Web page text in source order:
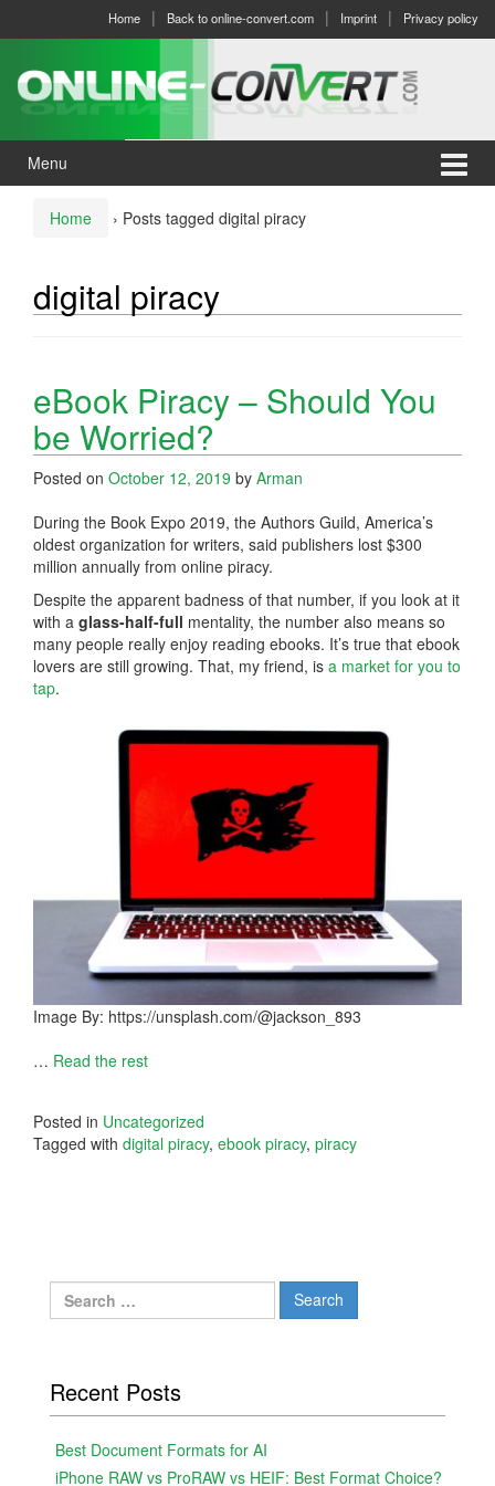
menu
Home Back to online-convert.com Imprint Privacy policy
Menu
Home › Posts tagged digital piracy
digital piracy
eBook Piracy – Should You
be Worried?
Posted on October 12, 2019 by Arman
During the Book Expo 2019, the Authors Guild, America’s
oldest organization for writers, said publishers lost $300
million annually from online piracy.
Despite the apparent badness of that number, if you look at it
with a glass-half-full mentality, the number also means so
many people really enjoy reading ebooks. It’s true that ebook
lovers are still growing. That, my friend, is a market for you to
tap.
Image By: https://unsplash.com/@jackson_893
… Read the rest
Posted in Uncategorized
Tagged with digital piracy, ebook piracy, piracy
Search
for:
Recent Posts
Best Document Formats for AI
iPhone RAW vs ProRAW vs HEIF: Best Format Choice?